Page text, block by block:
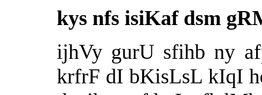
kys nfs isiKaf dsm
ijhVy gurU sfihb ny
krfrF dI bKisLsL kIqI